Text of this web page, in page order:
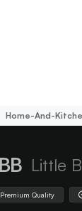
Home-And-
Little
Premium Quality